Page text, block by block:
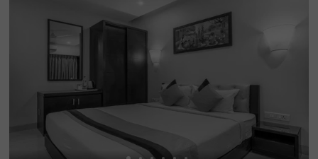
amma Temple (3.1 kms). This hotel in Hi Tech City is stra
tegically located close to Kothaguda X Road (2 kms), Hi-t
ech City Platform and Borabanda Railway Station (3.1 k
ms). The hotel in Hyderabad boasts of a well-maintained
gym for fitness enthusiasts. It also offers ample parking
space to ensure the safety of the vehicles. Guests enjoy
a pleasant stay with an elevator, ironing boards, laundry
service and flexible payment options.